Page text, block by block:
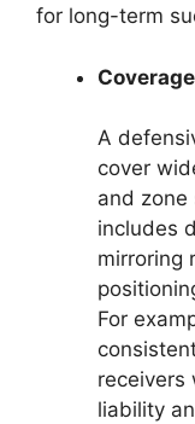
for long-term
A
cover
and zone
includes
mirroring
For
receivers
liability